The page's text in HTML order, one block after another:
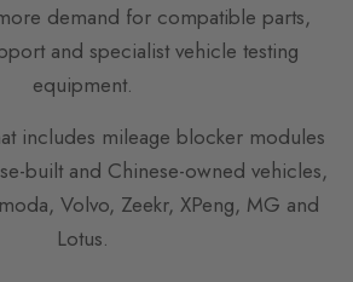
demand for compatible parts,
and specialist vehicle testing
equipment.
includes mileage blocker modules
built and Chinese-owned vehicles,
Volvo, Zeekr, XPeng, MG and
Lotus.